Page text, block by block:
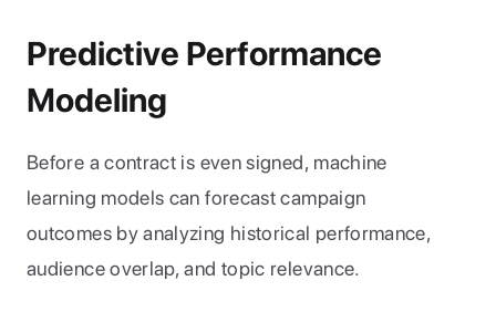
Predictive Performance
Modeling
Before a contract is even signed, machine
learning models can forecast campaign
outcomes by analyzing historical performance,
audience overlap, and topic relevance.